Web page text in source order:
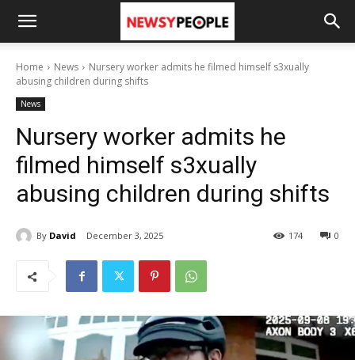
Home News
Nursery worker admits he filmed himself s3xually
abusing children during shifts
News
Nursery worker admits he
filmed himself s3xually
abusing children during shifts
By David December 3, 2025 0
174